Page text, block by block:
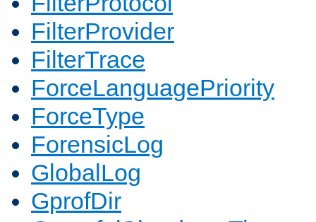
FilterProvider
FilterTrace
ForceLanguagePriority
ForceType
ForensicLog
GlobalLog
GprofDir